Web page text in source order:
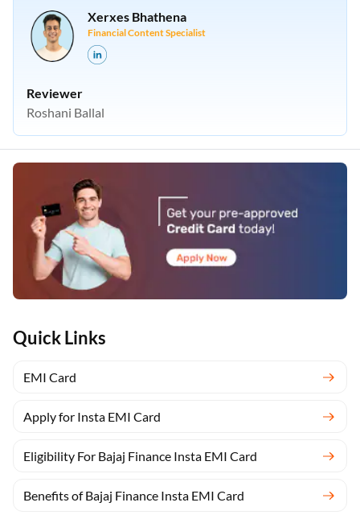
Quick Links
EMI Card
Apply for Insta EMI Card
Eligibility For Bajaj Finance Insta EMI Card
Benefits of Bajaj Finance Insta EMI Card
Xerxes Bhathena
Financial Content Specialist
Reviewer
Roshani Ballal